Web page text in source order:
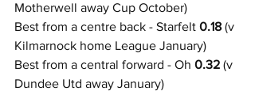
Motherwell away Cup October)
Best from a centre back - Starfelt 0.18 (v
Kilmarnock home League January)
Best from a central forward - Oh 0.32 (v
Dundee Utd away January)